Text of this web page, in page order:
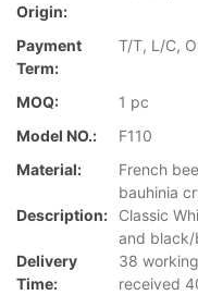
Origin:
Payment
Term:
T/T, L/C,
MOQ:
1 pc
Model NO.:
F110
Material:
French
bauhinia
Description:
Classic
and black/
Delivery
Time:
38
received